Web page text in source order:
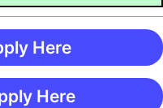
Here
Here